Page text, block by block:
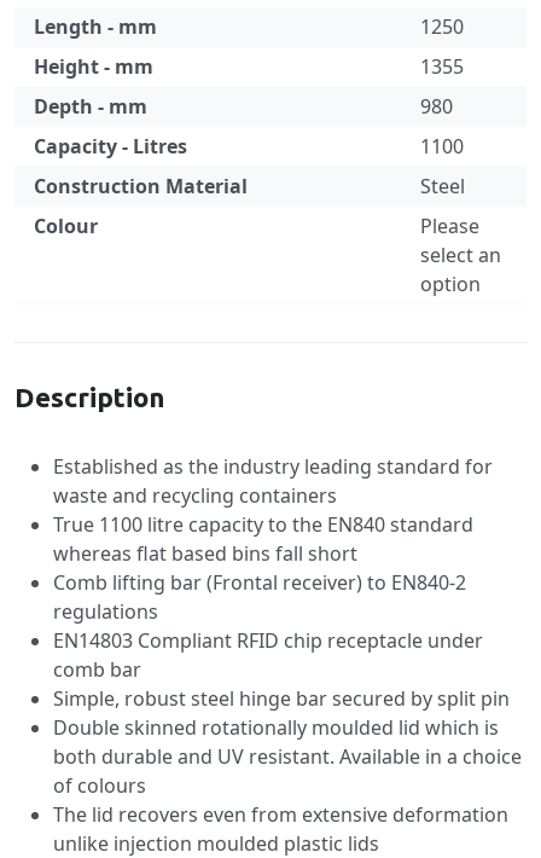
Length - mm
1250
Height - mm
1355
Depth - mm
980
Capacity - Litres
1100
Construction Material
Steel
Colour
Please
select an
option
Description
Established as the industry leading standard for
waste and recycling containers
True 1100 litre capacity to the EN840 standard
whereas flat based bins fall short
Comb lifting bar (Frontal receiver) to EN840-2
regulations
EN14803 Compliant RFID chip receptacle under
comb bar
Simple, robust steel hinge bar secured by split pin
Double skinned rotationally moulded lid which is
both durable and UV resistant. Available in a choice
of colours
The lid recovers even from extensive deformation
unlike injection moulded plastic lids